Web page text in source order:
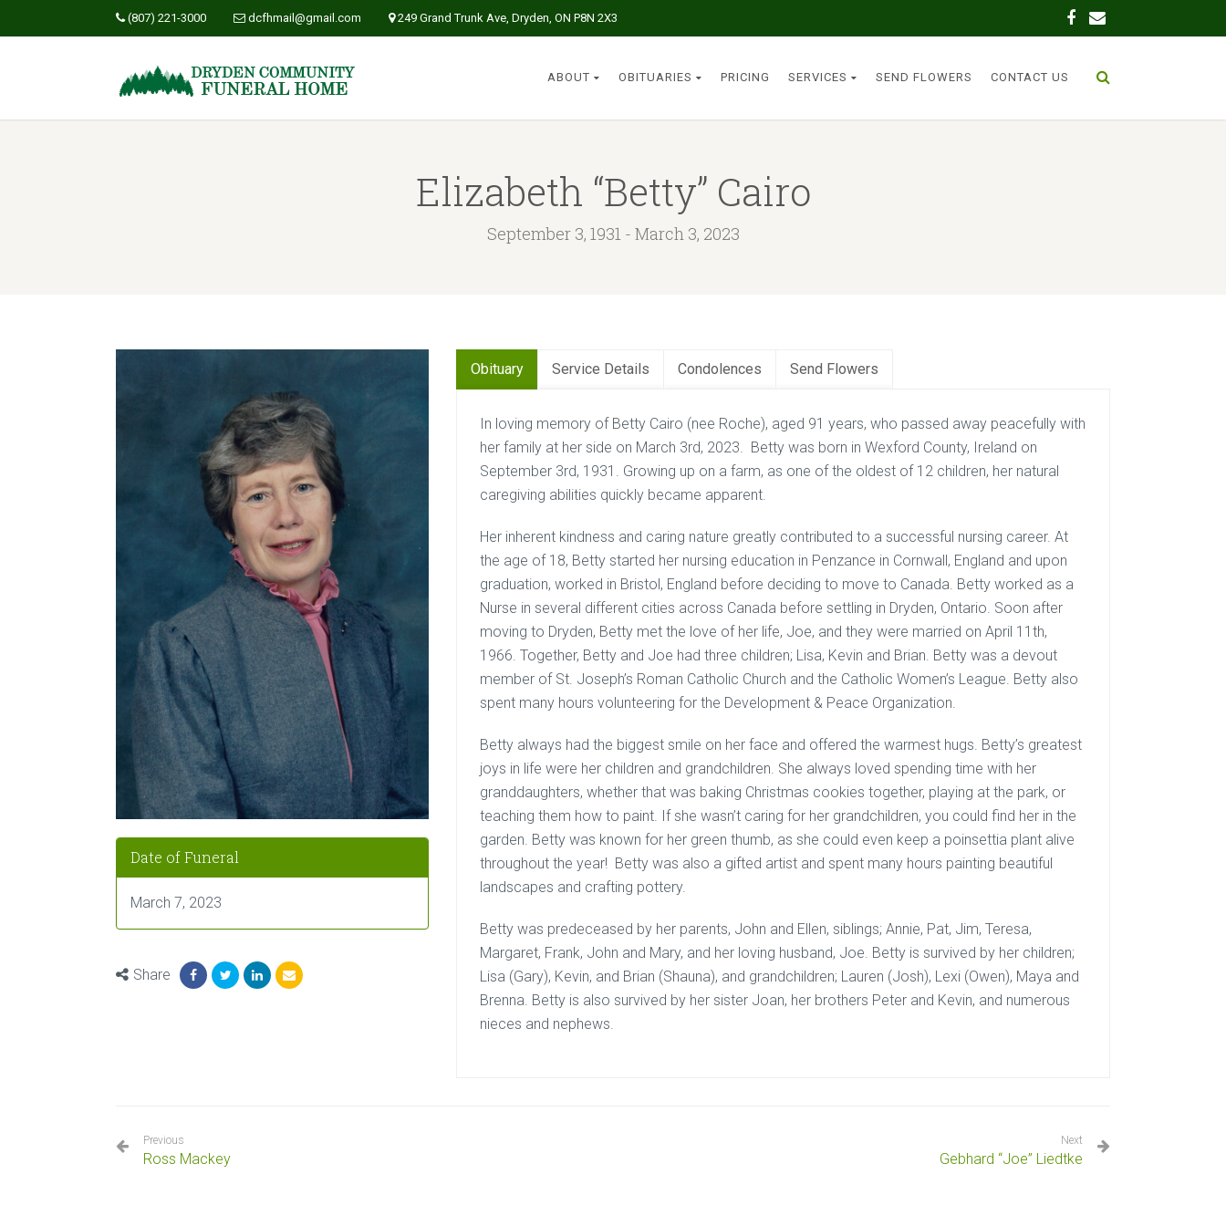
(807) 221-3000 dcfhmail@gmail.com 249 Grand Trunk Ave, Dryden, ON P8N 2X3
ABOUT OBITUARIES PRICING SERVICES SEND FLOWERS CONTACT US
Elizabeth “Betty” Cairo
September 3, 1931 - March 3, 2023
Date of Funeral
March 7, 2023
Share
Obituary Service Details Condolences Send Flowers
In loving memory of Betty Cairo (nee Roche), aged 91 years, who passed away peacefully with
her family at her side on March 3rd, 2023. Betty was born in Wexford County, Ireland on
September 3rd, 1931. Growing up on a farm, as one of the oldest of 12 children, her natural
caregiving abilities quickly became apparent.
Her inherent kindness and caring nature greatly contributed to a successful nursing career. At
the age of 18, Betty started her nursing education in Penzance in Cornwall, England and upon
graduation, worked in Bristol, England before deciding to move to Canada. Betty worked as a
Nurse in several different cities across Canada before settling in Dryden, Ontario. Soon after
moving to Dryden, Betty met the love of her life, Joe, and they were married on April 11th,
1966. Together, Betty and Joe had three children; Lisa, Kevin and Brian. Betty was a devout
member of St. Joseph’s Roman Catholic Church and the Catholic Women’s League. Betty also
spent many hours volunteering for the Development & Peace Organization.
Betty always had the biggest smile on her face and offered the warmest hugs. Betty’s greatest
joys in life were her children and grandchildren. She always loved spending time with her
granddaughters, whether that was baking Christmas cookies together, playing at the park, or
teaching them how to paint. If she wasn’t caring for her grandchildren, you could find her in the
garden. Betty was known for her green thumb, as she could even keep a poinsettia plant alive
throughout the year! Betty was also a gifted artist and spent many hours painting beautiful
landscapes and crafting pottery.
Betty was predeceased by her parents, John and Ellen, siblings; Annie, Pat, Jim, Teresa,
Margaret, Frank, John and Mary, and her loving husband, Joe. Betty is survived by her children;
Lisa (Gary), Kevin, and Brian (Shauna), and grandchildren; Lauren (Josh), Lexi (Owen), Maya and
Brenna. Betty is also survived by her sister Joan, her brothers Peter and Kevin, and numerous
nieces and nephews.
Previous
Ross Mackey
Next
Gebhard “Joe” Liedtke